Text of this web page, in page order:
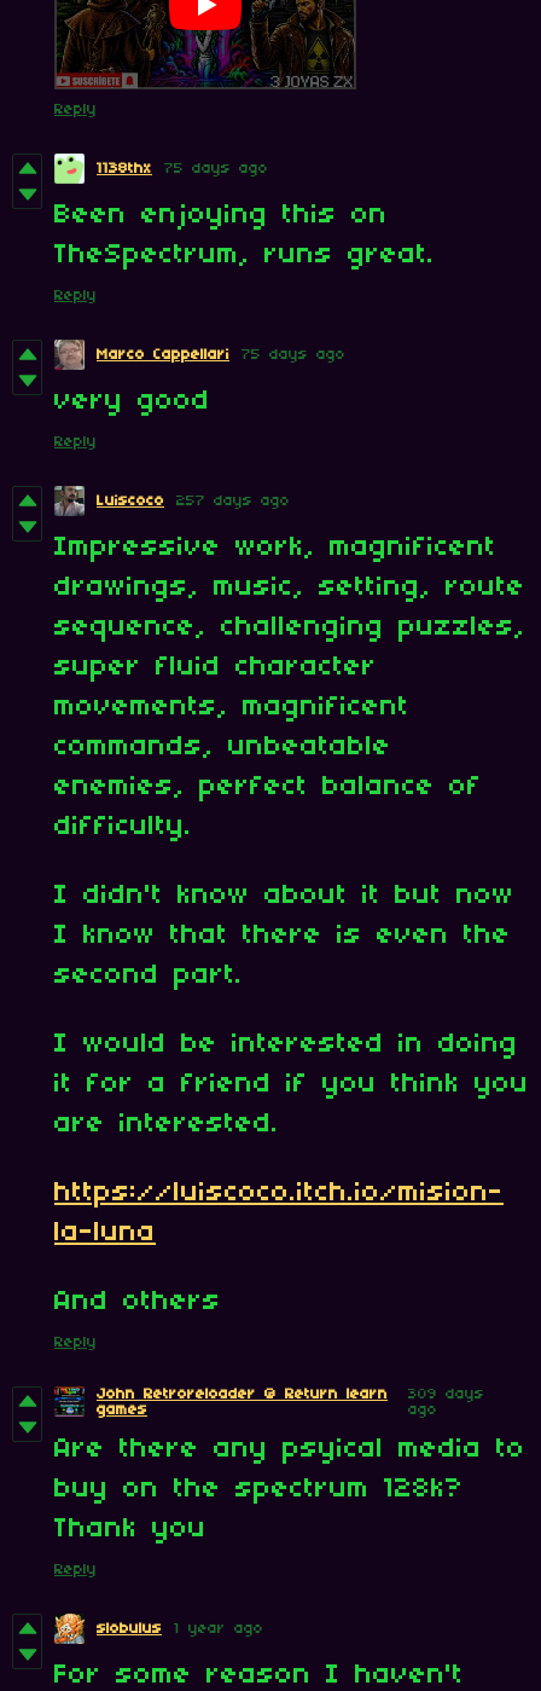
Reply
1138thx 75 days ago
Been enjoying this on
TheSpectrum, runs great.
Reply
Marco Cappellari 75 days ago
very good
Reply
Luiscoco 257 days ago
Impressive work, magnificent
drawings, music, setting, route
sequence, challenging puzzles,
super fluid character
movements, magnificent
commands, unbeatable
enemies, perfect balance of
difficulty.
I didn't know about it but now
I know that there is even the
second part.
I would be interested in doing
it for a friend if you think you
are interested.
https://luiscoco.itch.io/mision-
la-luna
And others
Reply
John Retroreloader @ Return learn
games
309 days
ago
Are there any psyical media to
buy on the spectrum 128k?
Thank you
Reply
slobulus 1 year ago
For some reason I haven't